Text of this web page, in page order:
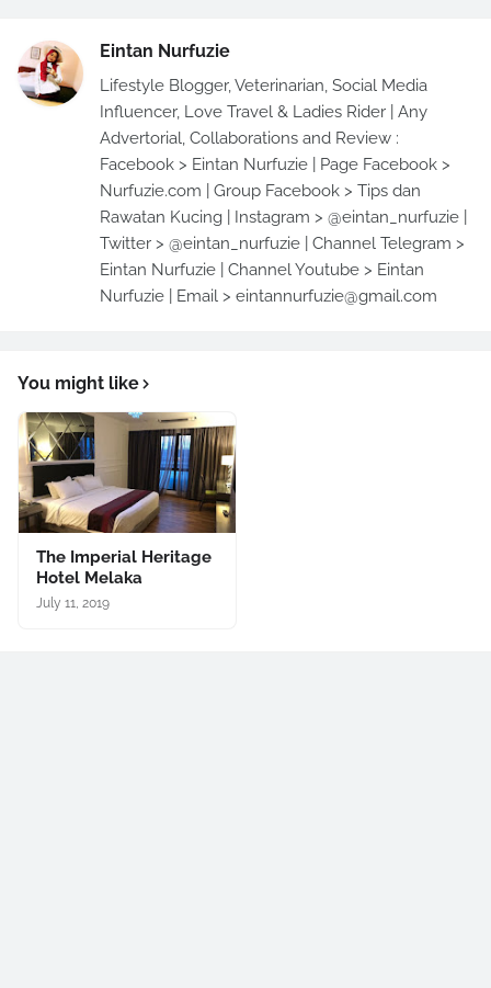
Eintan Nurfuzie
Lifestyle Blogger, Veterinarian, Social Media
Influencer, Love Travel & Ladies Rider | Any
Advertorial, Collaborations and Review :
Facebook > Eintan Nurfuzie | Page Facebook >
Nurfuzie.com | Group Facebook > Tips dan
Rawatan Kucing | Instagram > @eintan_nurfuzie |
Twitter > @eintan_nurfuzie | Channel Telegram >
Eintan Nurfuzie | Channel Youtube > Eintan
Nurfuzie | Email > eintannurfuzie@gmail.com
You might like
The Imperial Heritage
Hotel Melaka
July 11, 2019